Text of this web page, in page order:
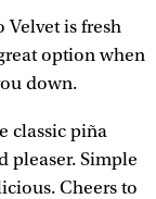
is fresh
option when
down.
classic piña
pleaser. Simple
Cheers to